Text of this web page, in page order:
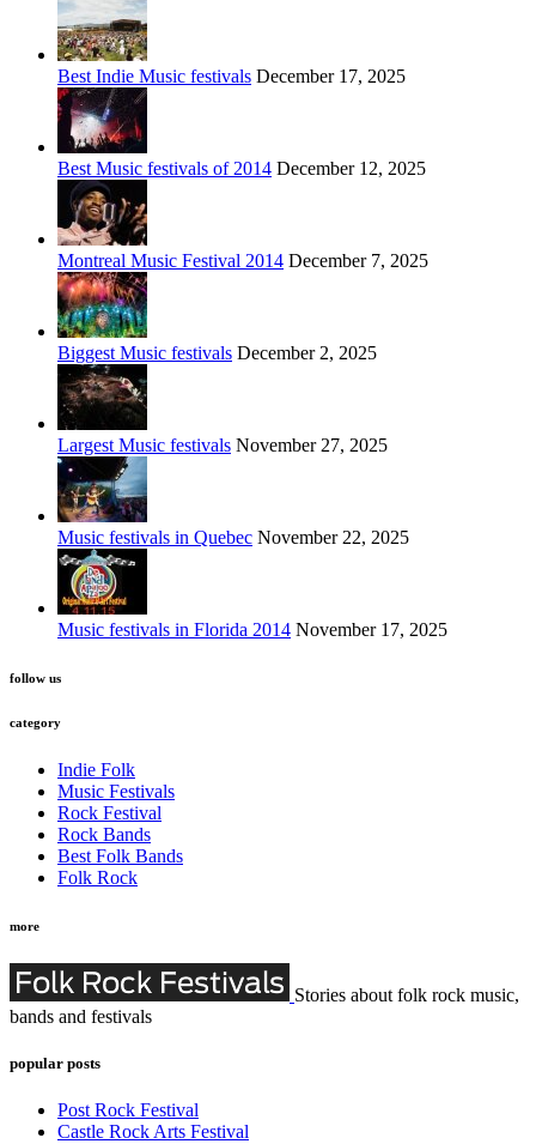
Best Indie Music festivals December 17, 2025
Best Music festivals of 2014 December 12, 2025
Montreal Music Festival 2014 December 7, 2025
Biggest Music festivals December 2, 2025
Largest Music festivals November 27, 2025
Music festivals in Quebec November 22, 2025
Music festivals in Florida 2014 November 17, 2025
follow us
category
Indie Folk
Music Festivals
Rock Festival
Rock Bands
Best Folk Bands
Folk Rock
more
Stories about folk rock music,
bands and festivals
popular posts
Post Rock Festival
Castle Rock Arts Festival